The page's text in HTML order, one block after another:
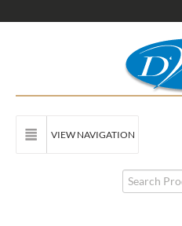
VIEW NAVIGATION